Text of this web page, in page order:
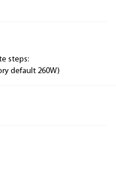
steps:
default 260W)